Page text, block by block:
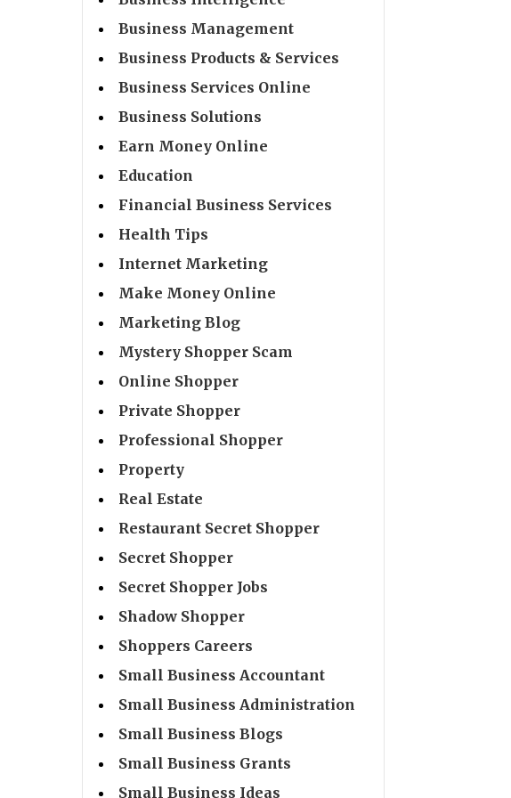
Business Management
Business Products & Services
Business Services Online
Business Solutions
Earn Money Online
Education
Financial Business Services
Health Tips
Internet Marketing
Make Money Online
Marketing Blog
Mystery Shopper Scam
Online Shopper
Private Shopper
Professional Shopper
Property
Real Estate
Restaurant Secret Shopper
Secret Shopper
Secret Shopper Jobs
Shadow Shopper
Shoppers Careers
Small Business Accountant
Small Business Administration
Small Business Blogs
Small Business Grants
Small Business Ideas